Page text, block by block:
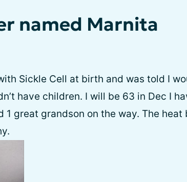
named Marnita
Sickle Cell at birth and was told I
have children. I will be 63 in Dec I
1 great grandson on the way. The heat